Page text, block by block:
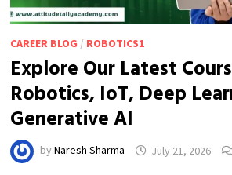
CAREER BLOG / ROBOTICS1
Explore Our Latest
Robotics, IoT, Deep
Generative AI
by Naresh Sharma July 21, 2026